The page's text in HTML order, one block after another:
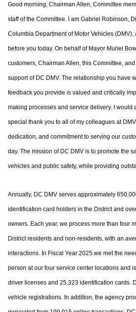
Good morning, Chairman Allen, Committee
staff ofthe Committee. I am Gabriel Robinson,
Columbia Department of Motor Vehicles
before you today. On behalf of Mayor Muriel
customers, Chairman Allen, this Committee,
support of DC DMV. The relationship you have
feedback you provide is valued and critically
making processes and service delivery. I would
special thank you to all of my colleagues at
dedication, and commitment to serving our
day. The mission of DC DMV is to promote the
vehicles and public safety, while providing
Annually, DC DMV serves approximately
identification card holders in the District and
owners. Each year, we process more than four
District residents and non-residents, with an
interactions. In Fiscal Year 2025 we met the
person at our four service center locations and
driver licenses and 25,323 identification cards.
vehicle registrations. In addition, the agency